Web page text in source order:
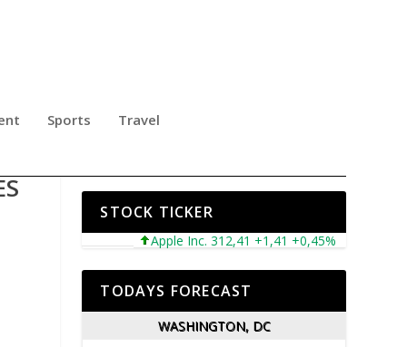
Sports Travel
STOCK TICKER
Apple Inc. 312,41 +1,41 +0,45% Microsoft
TODAYS FORECAST
WASHINGTON, DC